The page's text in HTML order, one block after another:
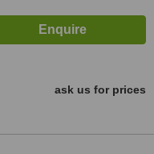
ask us for prices